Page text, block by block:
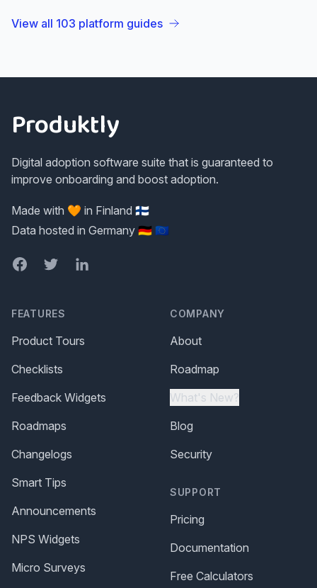
View all 103 platform guides
Produktly
Digital adoption software suite that is guaranteed to
improve onboarding and boost adoption.
Made with 🧡 in Finland 🇫🇮
Data hosted in Germany 🇩🇪 🇪🇺
FacebookTwitterLinkedIn
FEATURES
Product Tours
Checklists
Feedback Widgets
Roadmaps
Changelogs
Smart Tips
Announcements
NPS Widgets
Micro Surveys
COMPANY
About
Roadmap
What's New?
Blog
Security
SUPPORT
Pricing
Documentation
Free Calculators